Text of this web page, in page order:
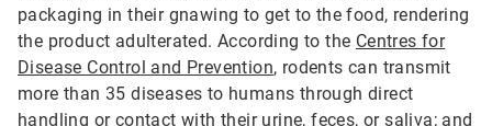
packaging in their gnawing to get to the food, rendering
the product adulterated. According to the Centres for
Disease Control and Prevention, rodents can transmit
more than 35 diseases to humans through direct
handling or contact with their urine, feces, or saliva; and